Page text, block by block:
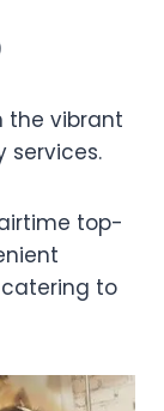
the vibrant
services.
top-
to